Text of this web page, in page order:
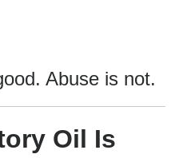
Abuse is not.
Oil Is